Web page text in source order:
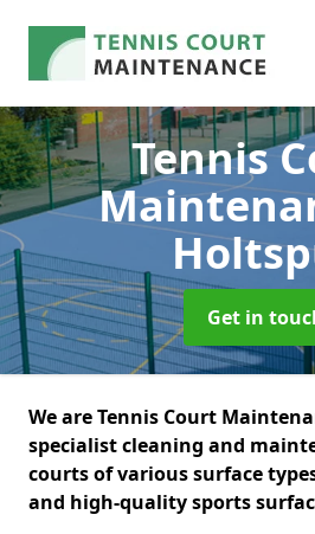
Tennis
Get in
We are Tennis Court
specialist cleaning and
courts of various surface
and high-quality sports